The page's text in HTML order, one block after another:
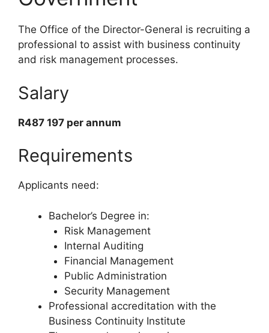
The Office of the Director-General is recruiting a
professional to assist with business continuity
and risk management processes.
Salary
R487 197 per annum
Requirements
Applicants need:
Bachelor’s Degree in:
Risk Management
Internal Auditing
Financial Management
Public Administration
Security Management
Professional accreditation with the
Business Continuity Institute